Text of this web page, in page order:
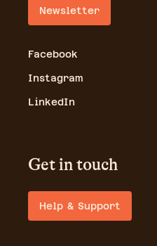
Newsletter
Facebook
Instagram
LinkedIn
Get in touch
Help & Support